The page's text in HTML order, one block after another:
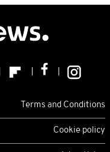
Terms and Conditions
Cookie policy